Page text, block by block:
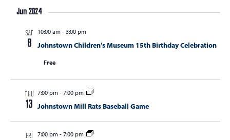
t
S
e
V
date.
Jun 2024
SAT
8
10:00 am- 3:00 pm
Johnstown Children’s Museum 15th Birthday Celebration
Free
THU
13
7:00 pm- 7:00 pm
Johnstown Mill Rats Baseball Game
FRI 7:00 pm- 7:00 pm